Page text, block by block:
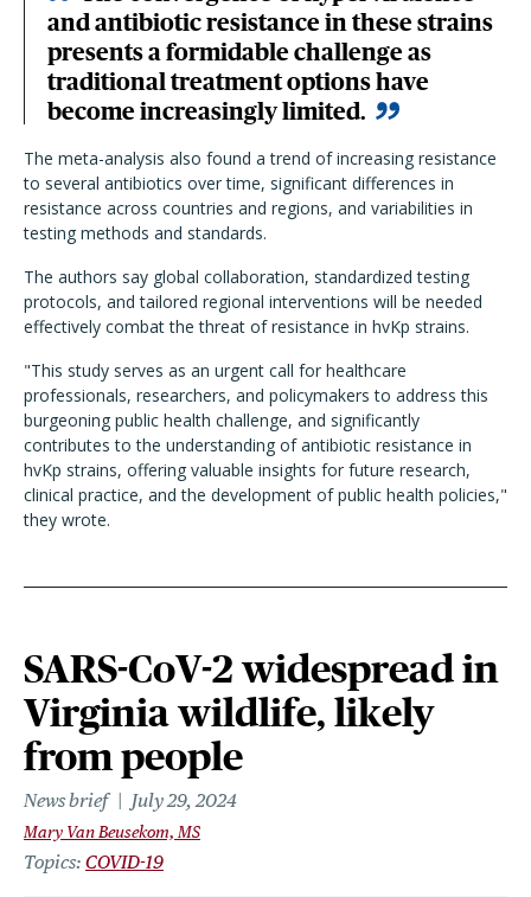
and antibiotic resistance in these strains
presents a formidable challenge as
traditional treatment options have
become increasingly limited.
The meta-analysis also found a trend of increasing resistance
to several antibiotics over time, significant differences in
resistance across countries and regions, and variabilities in
testing methods and standards.
The authors say global collaboration, standardized testing
protocols, and tailored regional interventions will be needed
effectively combat the threat of resistance in hvKp strains.
"This study serves as an urgent call for healthcare
professionals, researchers, and policymakers to address this
burgeoning public health challenge, and significantly
contributes to the understanding of antibiotic resistance in
hvKp strains, offering valuable insights for future research,
clinical practice, and the development of public health policies,"
they wrote.
SARS-CoV-2 widespread in
Virginia wildlife, likely
from people
News brief July 29, 2024
Mary Van Beusekom, MS
Topics COVID-19